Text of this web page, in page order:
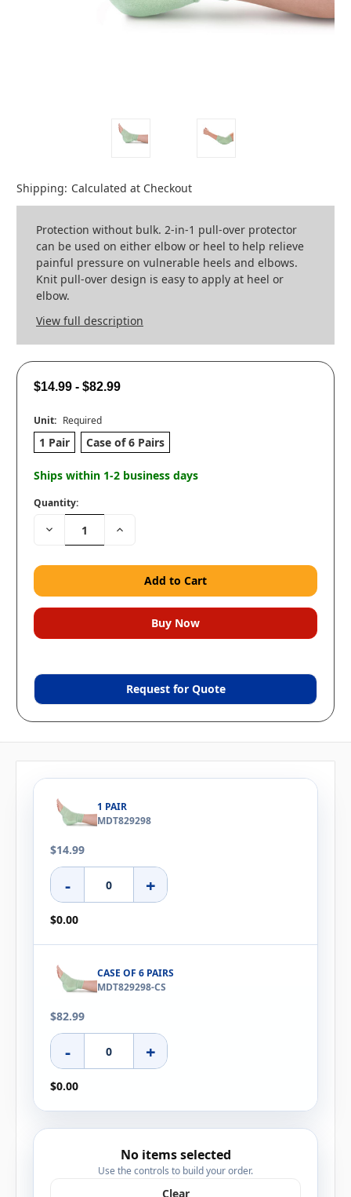
Shipping: Calculated at Checkout
Protection without bulk. 2-in-1 pull-over protector
can be used on either elbow or heel to help relieve
painful pressure on vulnerable heels and elbows.
Knit pull-over design is easy to apply at heel or
elbow.
View full description
$14.99 - $82.99
Unit: Required
1 Pair Case of 6 Pairs
Ships within 1-2 business days
Quantity:
Decrease
Quantity:
Increase
Request for Quote
1 PAIR
MDT829298
$14.99
- +
$0.00
CASE OF 6 PAIRS
MDT829298-CS
$82.99
- +
$0.00
No items selected
Use the controls to build your order.
Clear